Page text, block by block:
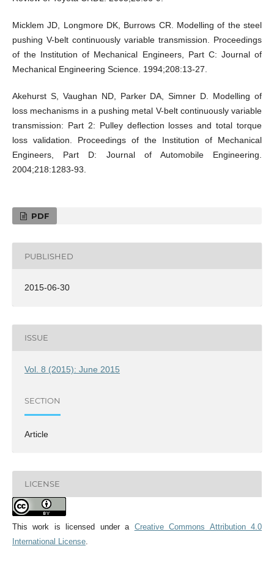
Micklem JD, Longmore DK, Burrows CR. Modelling of the steel
pushing V-belt continuously variable transmission. Proceedings
of the Institution of Mechanical Engineers, Part C: Journal of
Mechanical Engineering Science. 1994;208:13-27.
Akehurst S, Vaughan ND, Parker DA, Simner D. Modelling of
loss mechanisms in a pushing metal V-belt continuously variable
transmission: Part 2: Pulley deflection losses and total torque
loss validation. Proceedings of the Institution of Mechanical
Engineers, Part D: Journal of Automobile Engineering.
2004;218:1283-93.
PDF
PUBLISHED
2015-06-30
ISSUE
Vol. 8 (2015): June 2015
SECTION
Article
LICENSE
This work is licensed under a Creative Commons Attribution 4.0
International License.